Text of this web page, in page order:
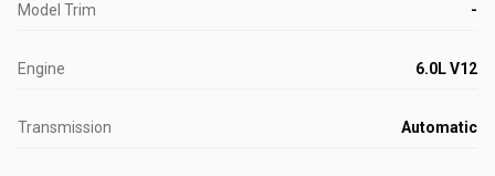
Model Trim -
Engine 6.0L V12
Transmission Automatic